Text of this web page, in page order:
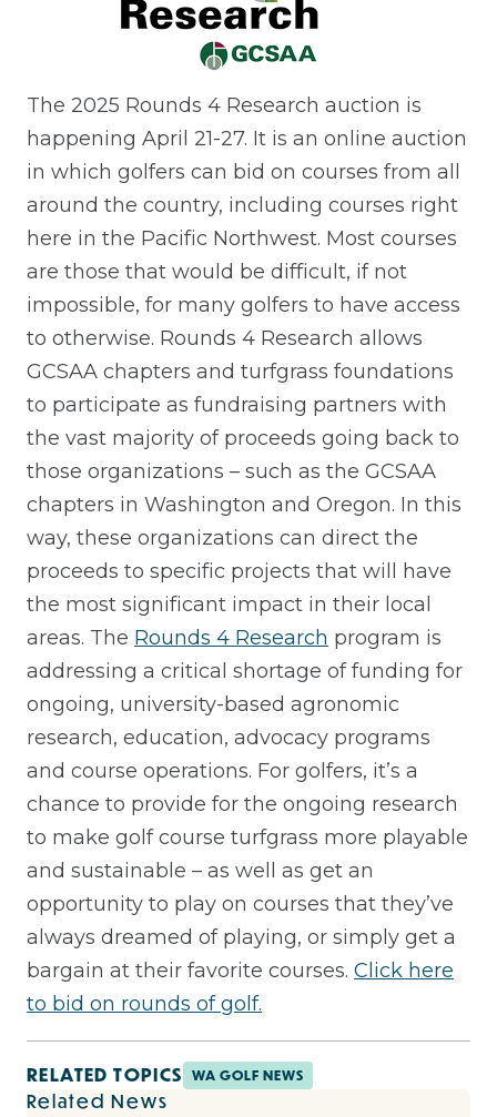
The 2025 Rounds 4 Research auction is
happening April 21-27. It is an online auction
in which golfers can bid on courses from all
around the country, including courses right
here in the Pacific Northwest. Most courses
are those that would be difficult, if not
impossible, for many golfers to have access
to otherwise. Rounds 4 Research allows
GCSAA chapters and turfgrass foundations
to participate as fundraising partners with
the vast majority of proceeds going back to
those organizations – such as the GCSAA
chapters in Washington and Oregon. In this
way, these organizations can direct the
proceeds to specific projects that will have
the most significant impact in their local
areas. The Rounds 4 Research program is
addressing a critical shortage of funding for
ongoing, university-based agronomic
research, education, advocacy programs
and course operations. For golfers, it’s a
chance to provide for the ongoing research
to make golf course turfgrass more playable
and sustainable – as well as get an
opportunity to play on courses that they’ve
always dreamed of playing, or simply get a
bargain at their favorite courses. Click here
to bid on rounds of golf.
RELATED TOPICS WA GOLF NEWS
Related News